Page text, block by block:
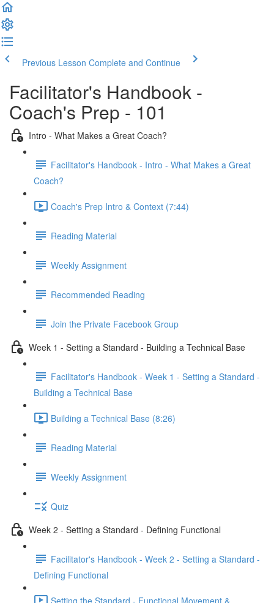
Previous Lesson Complete and Continue
Facilitator's Handbook -
Coach's Prep - 101
Intro - What Makes a Great Coach?
Facilitator's Handbook - Intro - What Makes a Great
Coach?
Coach's Prep Intro & Context (7:44)
Reading Material
Weekly Assignment
Recommended Reading
Join the Private Facebook Group
Week 1 - Setting a Standard - Building a Technical Base
Facilitator's Handbook - Week 1 - Setting a Standard -
Building a Technical Base
Building a Technical Base (8:26)
Reading Material
Weekly Assignment
Quiz
Week 2 - Setting a Standard - Defining Functional
Facilitator's Handbook - Week 2 - Setting a Standard -
Defining Functional
Setting the Standard - Functional Movement &